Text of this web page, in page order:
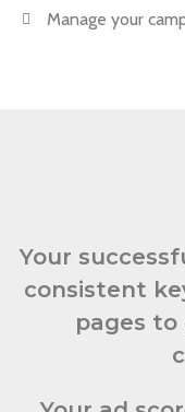
Manage your
Your
consistent
pages to